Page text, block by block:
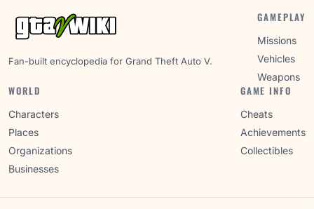
Fan-built encyclopedia for Grand Theft Auto V.
GAMEPLAY
Missions
Vehicles
Weapons
WORLD
Characters
Places
Organizations
Businesses
GAME INFO
Cheats
Achievements
Collectibles